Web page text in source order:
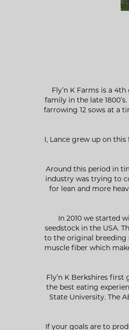
Fly’n K Farms is a
family in the late
farrowing 12 sows at a
I, Lance grew up on
Around this period in
industry was trying to
for lean and more
In 2010 we started
seedstock in the USA.
to the original breeding
muscle fiber which
Fly’n K Berkshires
the best eating
State University. The
If your goals are to